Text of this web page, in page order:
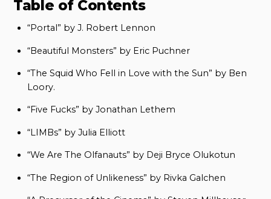
Table of Contents
“Portal” by J. Robert Lennon
“Beautiful Monsters” by Eric Puchner
“The Squid Who Fell in Love with the Sun” by Ben
Loory.
“Five Fucks” by Jonathan Lethem
“LIMBs” by Julia Elliott
“We Are The Olfanauts” by Deji Bryce Olukotun
“The Region of Unlikeness” by Rivka Galchen